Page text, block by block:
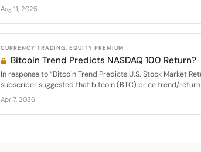
Aug 11, 2025
CURRENCY TRADING, EQUITY PREMIUM
Bitcoin Trend Predicts NASDAQ 100 Return?
In response to “Bitcoin Trend Predicts U.S. Stock Market
subscriber suggested that bitcoin (BTC) price trend/
Apr 7, 2026